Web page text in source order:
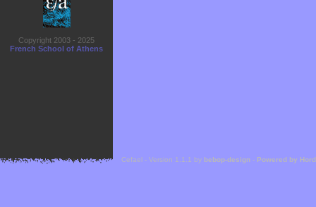
Copyright 2003 - 2025
French School of Athens
Cefael - Version 1.1.1 by bebop-design - Powered by